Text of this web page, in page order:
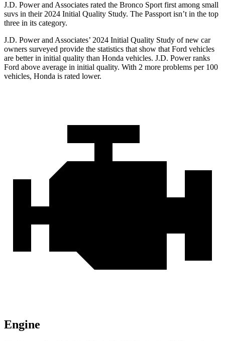
J.D. Power and Associates rated the Bronco Sport first among small
suvs in their 2024 Initial Quality Study. The Passport isn’t in the top
three in its category.
J.D. Power and Associates’ 2024 Initial Quality Study of new car
owners surveyed provide the statistics that show that Ford vehicles
are better in initial quality than Honda vehicles. J.D. Power ranks
Ford above average in initial quality. With 2 more problems per 100
vehicles, Honda is rated lower.
Engine